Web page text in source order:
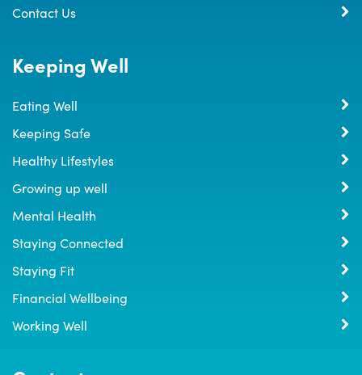
Contact Us
Keeping Well
Eating Well
Keeping Safe
Healthy Lifestyles
Growing up well
Mental Health
Staying Connected
Staying Fit
Financial Wellbeing
Working Well